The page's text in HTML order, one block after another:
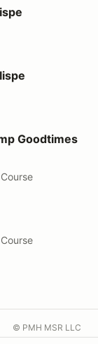
- @ The Ridge
Goodtimes
© PMH MSR LLC